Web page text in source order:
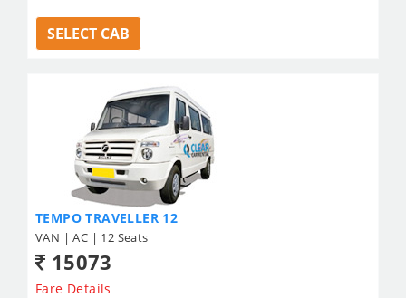
SELECT CAB
TEMPO TRAVELLER 12
VAN | AC | 12 Seats
15073
Fare Details